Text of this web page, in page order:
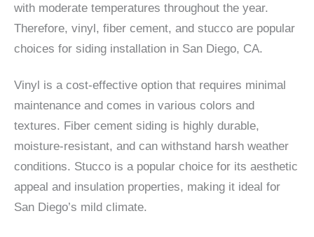
with moderate temperatures throughout the year.
Therefore, vinyl, fiber cement, and stucco are popular
choices for siding installation in San Diego, CA.
Vinyl is a cost-effective option that requires minimal
maintenance and comes in various colors and
textures. Fiber cement siding is highly durable,
moisture-resistant, and can withstand harsh weather
conditions. Stucco is a popular choice for its aesthetic
appeal and insulation properties, making it ideal for
San Diego’s mild climate.